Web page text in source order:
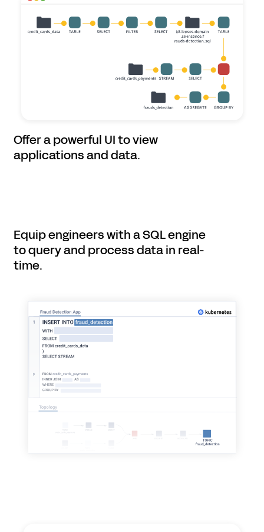
Offer a powerful UI to view
applications and data.
Equip engineers with a SQL engine
to query and process data in real-
time.